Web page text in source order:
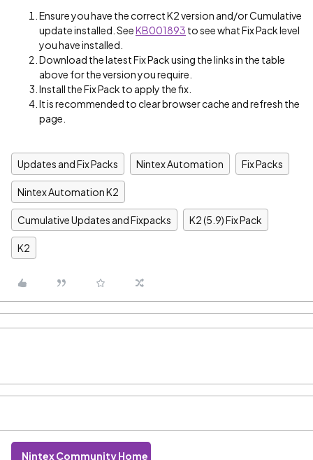
Ensure you have the correct K2 version and/or Cumulative
update installed. SeeKB001893 to see what Fix Pack level
you have installed.
Download the latest Fix Pack using the links in the table
above for the version you require.
Install the Fix Pack to apply the fix.
It is recommended to clear browser cache and refresh the
page.
Updates and Fix Packs Nintex Automation Fix Packs
Nintex Automation K2
Cumulative Updates and Fixpacks K2 (5.9) Fix Pack
K2
Nintex Community Home